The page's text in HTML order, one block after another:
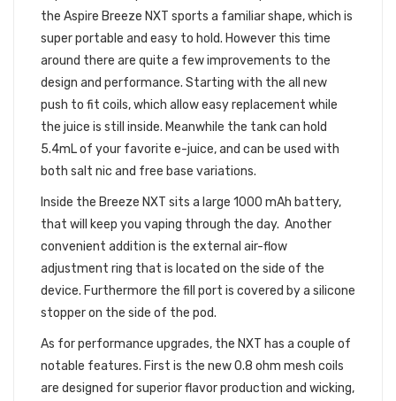
the Aspire Breeze NXT sports a familiar shape, which is
super portable and easy to hold. However this time
around there are quite a few improvements to the
design and performance. Starting with the all new
push to fit coils, which allow easy replacement while
the juice is still inside. Meanwhile the tank can hold
5.4mL of your favorite e-juice, and can be used with
both salt nic and free base variations.
Inside the Breeze NXT sits a large 1000 mAh battery,
that will keep you vaping through the day. Another
convenient addition is the external air-flow
adjustment ring that is located on the side of the
device. Furthermore the fill port is covered by a silicone
stopper on the side of the pod.
As for performance upgrades, the NXT has a couple of
notable features. First is the new 0.8 ohm mesh coils
are designed for superior flavor production and wicking,